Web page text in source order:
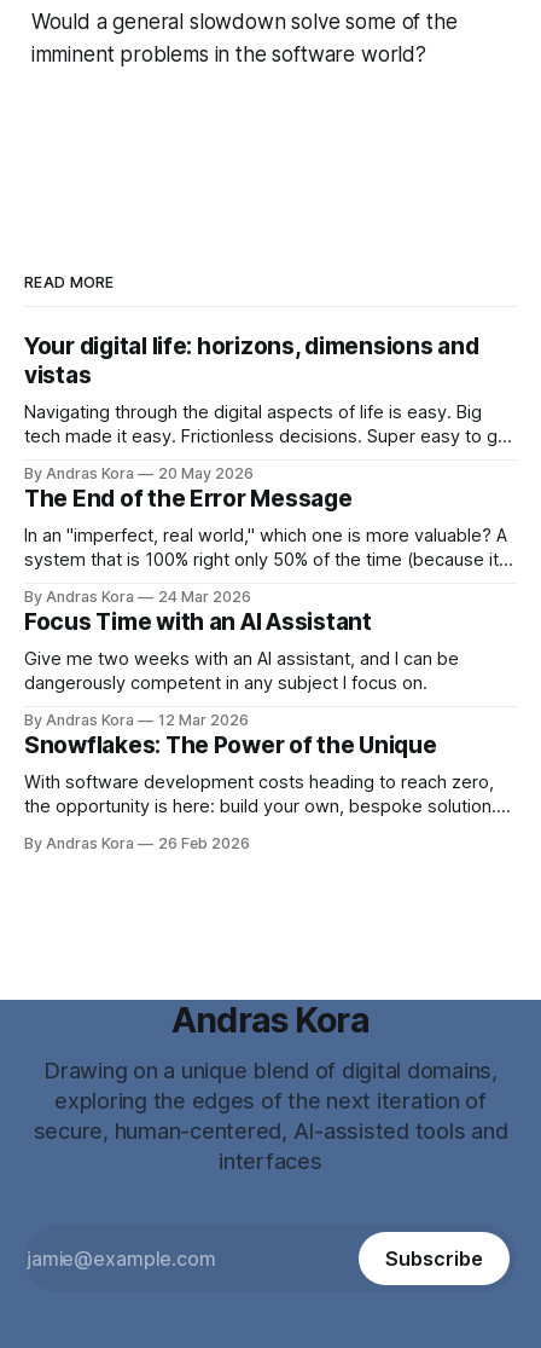
Would a general slowdown solve some of the
imminent problems in the software world?
READ MORE
Your digital life: horizons, dimensions and
vistas
Navigating through the digital aspects of life is easy. Big
tech made it easy. Frictionless decisions. Super easy to go
By Andras Kora 20 May 2026
The End of the Error Message
In an "imperfect, real world," which one is more valuable? A
system that is 100% right only 50% of the time (because it
100% of the time because it knows how to adapt?
By Andras Kora 24 Mar 2026
Focus Time with an AI Assistant
Give me two weeks with an AI assistant, and I can be
dangerously competent in any subject I focus on.
By Andras Kora 12 Mar 2026
Snowflakes: The Power of the Unique
With software development costs heading to reach zero,
the opportunity is here: build your own, bespoke solution.
By Andras Kora 26 Feb 2026
Andras Kora
Drawing on a unique blend of digital domains,
exploring the edges of the next iteration of
secure, human-centered, AI-assisted tools and
interfaces
Subscribe